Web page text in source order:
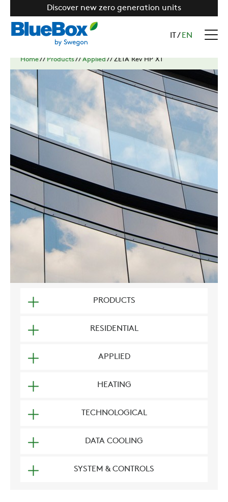
Discover new zero generation units
/ EN
Home// Products// Applied//ZETA Rev HP XT
PRODUCTS
RESIDENTIAL
APPLIED
HEATING
TECHNOLOGICAL
DATA COOLING
SYSTEM & CONTROLS